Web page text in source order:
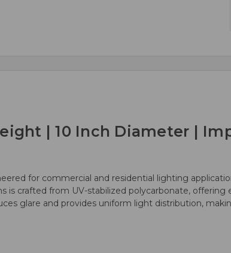
| 10 Inch Diameter |
for commercial and residential lighting
is crafted from UV-stabilized polycarbonate, offering
glare and provides uniform light distribution,